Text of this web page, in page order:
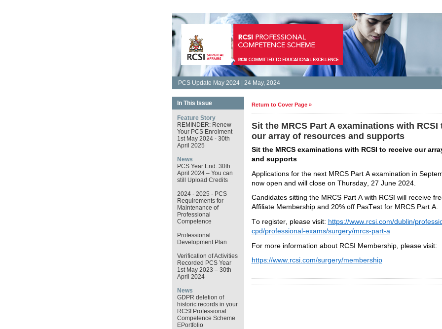
PCS Update May 2024 | 24 May, 2024
In This Issue
Feature Story
REMINDER: Renew
Your PCS Enrolment
1st May 2024 - 30th
April 2025
News
PCS Year End: 30th
April 2024 – You can
still Upload Credits
2024 - 2025 - PCS
Requirements for
Maintenance of
Professional
Competence
Professional
Development Plan
Verification of Activities
Recorded PCS Year
1st May 2023 – 30th
April 2024
News
GDPR deletion of
historic records in your
RCSI Professional
Competence Scheme
EPortfolio
Return to Cover Page »
Sit the MRCS Part A examinations with RCSI
our array of resources and supports
Sit the MRCS examinations with RCSI to receive our
and supports
Applications for the next MRCS Part A examination in
now open and will close on Thursday, 27 June 2024.
Candidates sitting the MRCS Part A with RCSI will receive
Affiliate Membership and 20% off PasTest for MRCS Part A.
To register, please visit: https://www.rcsi.com/dublin/
cpd/professional-exams/surgery/mrcs-part-a
For more information about RCSI Membership, please visit:
https://www.rcsi.com/surgery/membership